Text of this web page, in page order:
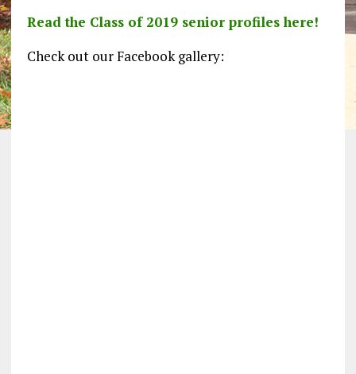
Read the Class of 2019 senior profiles here!
Check out our Facebook gallery: